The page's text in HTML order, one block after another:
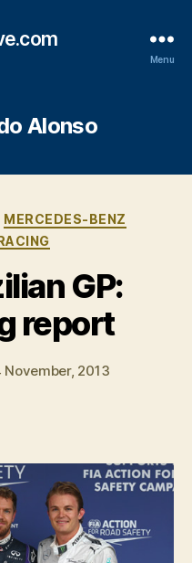
Menu
Alonso
MERCEDES-BENZ
GP:
report
November, 2013